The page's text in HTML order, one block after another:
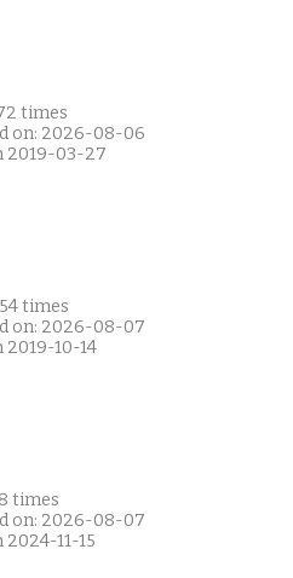
times
on: 2026-08-06
2019-03-27
times
on: 2026-08-07
10-14
times
on: 2026-08-07
11-15